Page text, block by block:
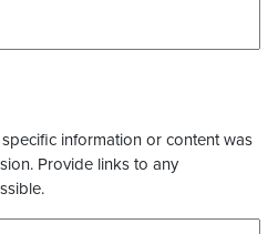
information or content was
Provide links to any